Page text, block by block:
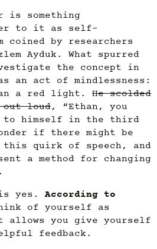
is something
to it as self-
by researchers
Ayduk. What spurred
the concept in
an act of mindlessness:
a red light. He scolded
out loud, “Ethan, you
himself in the third
if there might be
this quirk of speech, and
a method for changing
yes. According to
of yourself as
allows you give yourself
feedback.